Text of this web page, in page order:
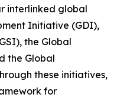
interlinked global
Initiative (GDI),
the Global
the Global
these initiatives,
for